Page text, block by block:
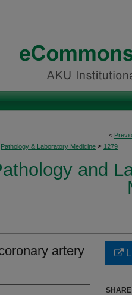
<
Pathology & Laboratory Medicine > 1279
and
artery
SHARE